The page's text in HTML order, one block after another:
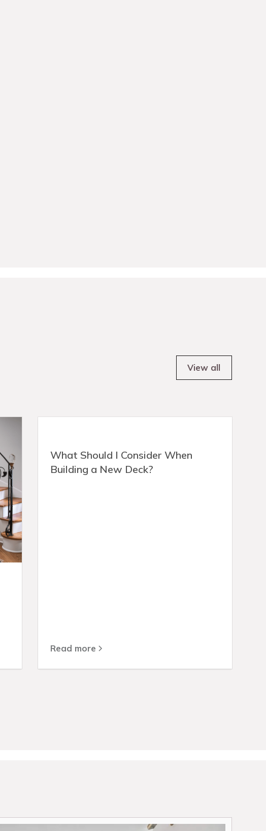
View all
What Should I Consider When
Building a New Deck?
Read more